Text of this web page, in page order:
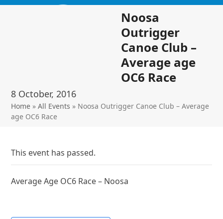
SkipOpen
Close
Noosa
Outrigger
Canoe Club –
Average age
OC6 Race
8 October, 2016
Home »All Events » Noosa Outrigger Canoe Club – Average
age OC6 Race
This event has passed.
Average Age OC6 Race – Noosa